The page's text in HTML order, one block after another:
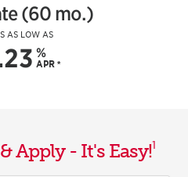
(60 mo.)
AS LOW AS
%
APR *
Apply - It's Easy!1